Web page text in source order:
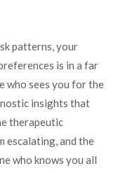
patterns, your
is in a far
who sees you for the
insights that
therapeutic
escalating, and the
who knows you all